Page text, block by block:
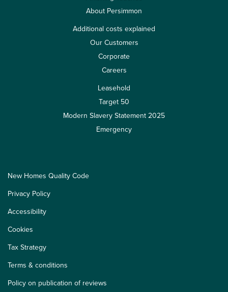
About Persimmon
Additional costs explained
Our Customers
Corporate
Careers
Leasehold
Target 50
Modern Slavery Statement 2025
Emergency
New Homes Quality Code
Privacy Policy
Accessibility
Cookies
Tax Strategy
Terms & conditions
Policy on publication of reviews